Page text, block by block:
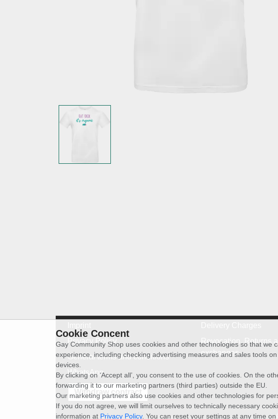
Privacy Policy
General terms and conditions
WhatsApp
Revocation, Returns
exchanges
Withdraw contract
Cookie Concent
Gay Community Shop uses cookies and other technologies so that
experience, including checking advertising measures and sales tools
devices.
By clicking on ‘Accept all’, you consent to the use of cookies. On the
forwarding it to our marketing partners (third parties) outside the EU.
Our marketing partners also use cookies and other technologies for
If you do not agree, we will limit ourselves to technically necessary
information at Privacy Policy. You can reset your settings at any time on